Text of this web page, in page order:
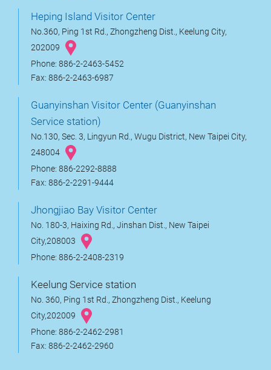
Heping Island Visitor Center
No.360, Ping 1st Rd., Zhongzheng Dist., Keelung City,
202009
Phone: 886-2-2463-5452
Fax: 886-2-2463-6987
Guanyinshan Visitor Center (Guanyinshan
Service station)
No.130, Sec. 3, Lingyun Rd., Wugu District, New Taipei City,
248004
Phone: 886-2292-8888
Fax: 886-2-2291-9444
Jhongjiao Bay Visitor Center
No. 180-3, Haixing Rd., Jinshan Dist., New Taipei
City,208003
Phone: 886-2-2408-2319
Keelung Service station
No. 360, Ping 1st Rd., Zhongzheng Dist., Keelung
City,202009
Phone: 886-2-2462-2981
Fax: 886-2-2462-2960